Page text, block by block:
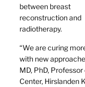
between breast
reconstruction and
radiotherapy.
“We are curing
with new
MD, PhD,
Center, Hirslanden